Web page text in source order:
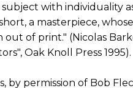
with individuality
a masterpiece,
of print." (Nicolas
Oak Knoll Press 1995).
permission of Bob